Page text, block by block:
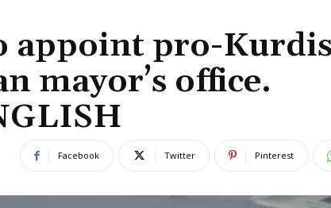
appoint pro-
mayor’s office.
Facebook Twitter Pinterest